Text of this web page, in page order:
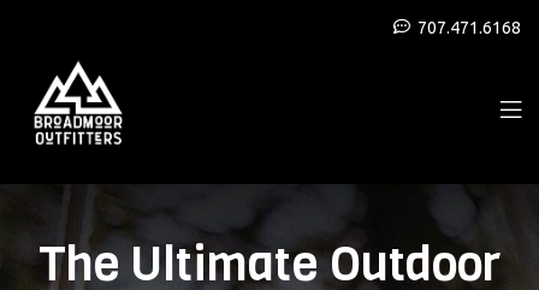
707.471.6168
The Ultimate Outdoor